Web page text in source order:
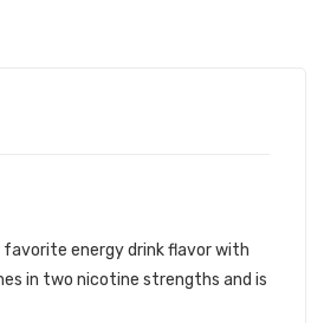
favorite energy drink flavor with
in two nicotine strengths and is